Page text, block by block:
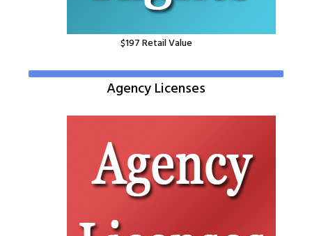
$197Retail Value
Agency Licenses